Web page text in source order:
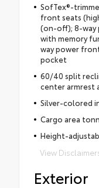
SofTex®-
front seats
(on-off); 8-way
with memory
way power
pocket
60/40 split
center armrest
Silver-colored
Cargo area
Height-
View
Exterior